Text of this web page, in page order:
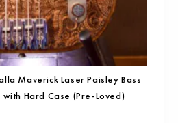
Maverick Laser Paisley Bass
Hard Case (Pre-Loved)